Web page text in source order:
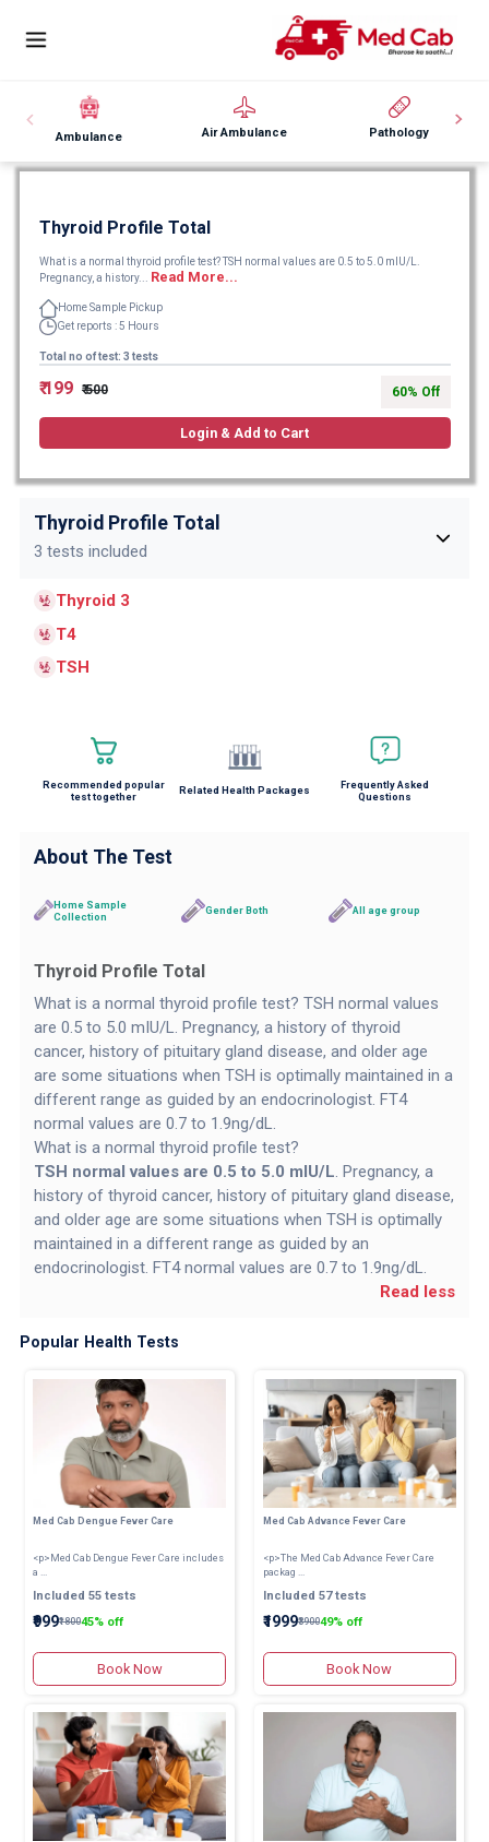
Ambulance Air Ambulance Pathology
Thyroid Profile Total
What is a normal thyroid profile test? TSH normal values are 0.5 to 5.0 mIU/L.
Pregnancy, a history...
Read More...
Home Sample Pickup
Get reports : 5 Hours
Total no of test: 3 tests
₹ 199 ₹ 500 60% Off
Login & Add to Cart
Thyroid Profile Total
3 tests included
Thyroid 3
T4
TSH
Recommended popular
test together
Related Health Packages
Frequently Asked
Questions
About The Test
Home Sample
Collection
Gender Both All age group
Thyroid Profile Total
What is a normal thyroid profile test? TSH normal values
are 0.5 to 5.0 mIU/L. Pregnancy, a history of thyroid
cancer, history of pituitary gland disease, and older age
are some situations when TSH is optimally maintained in a
different range as guided by an endocrinologist. FT4
normal values are 0.7 to 1.9ng/dL.
What is a normal thyroid profile test?
TSH normal values are 0.5 to 5.0 mIU/L. Pregnancy, a
history of thyroid cancer, history of pituitary gland disease,
and older age are some situations when TSH is optimally
maintained in a different range as guided by an
endocrinologist. FT4 normal values are 0.7 to 1.9ng/dL.
Read less
Popular Health Tests
Med Cab Dengue Fever Care
<p>Med Cab Dengue Fever Care includes
a ...
Included 55 tests
₹999₹180045% off
Book Now
Med Cab Advance Fever Care
<p>The Med Cab Advance Fever Care
packag ...
Included 57 tests
₹1999₹390049% off
Book Now